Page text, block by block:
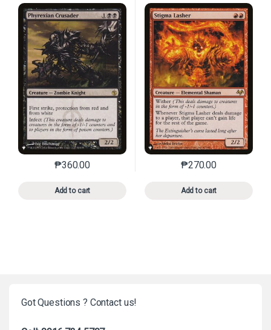
₱360.00
Add to cart
This product has multiple variants. The options may
₱270.00
Add to cart
This product has
Got Questions ? Contact us!